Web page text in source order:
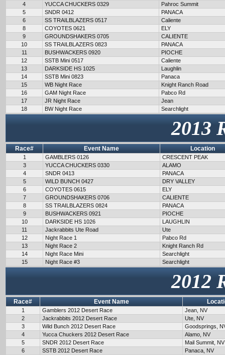
4
YUCCA CHUCKERS 0329
Pahroc Summit
5
SNDR 0412
PANACA
6
SS TRAILBLAZERS 0517
Caliente
8
COYOTES 0621
ELY
9
GROUNDSHAKERS 0705
CALIENTE
10
SS TRAILBLAZERS 0823
PANACA
11
BUSHWACKERS 0920
PIOCHE
12
SSTB Mini 0517
Caliente
13
DARKSIDE HS 1025
Laughlin
14
SSTB Mini 0823
Panaca
15
WB Night Race
Knight Ranch Road
16
GAM Night Race
Pabco Rd
17
JR Night Race
Jean
18
BW Night Race Searchlight
2013
Race# Event Name Location
1 GAMBLERS 0126
CRESCENT PEAK
3
YUCCA CHUCKERS 0330
ALAMO
4
SNDR 0413
PANACA
5
WILD BUNCH 0427
DRY VALLEY
6
COYOTES 0615
ELY
7
GROUNDSHAKERS 0706
CALIENTE
8
SS TRAILBLAZERS 0824
PANACA
9
BUSHWACKERS 0921
PIOCHE
10
DARKSIDE HS 1026
LAUGHLIN
11
Jackrabbits Ute Road
Ute
12
Night Race 1
Pabco Rd
13
Night Race 2
Knight Ranch Rd
14
Night Race Mini
Searchlight
15
Night Race #3 Searchlight
2012
Race# Event Name
1 Gamblers 2012 Desert Race
Jean, NV
2
Jackrabbits 2012 Desert Race
Ute, NV
3
Wild Bunch 2012 Desert Race
Goodsprings,
4
Yucca Chuckers 2012 Desert Race
Alamo, NV
5
SNDR 2012 Desert Race
Mail Summit, NV
6
SSTB 2012 Desert Race
Panaca, NV